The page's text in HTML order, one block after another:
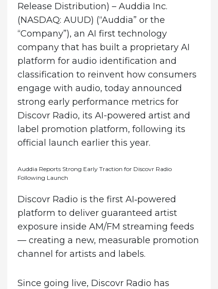
Release Distribution) –Auddia Inc.
(NASDAQ: AUUD) (“Auddia” or the
“Company”), an AI first technology
company that has built a proprietary AI
platform for audio identification and
classification to reinvent how consumers
engage with audio, today announced
strong early performance metrics for
Discovr Radio, its AI-powered artist and
label promotion platform, following its
official launch earlier this year.
Auddia Reports Strong Early Traction for Discovr Radio
Following Launch
Discovr Radio is the first AI‑powered
platform to deliver guaranteed artist
exposure inside AM/FM streaming feeds
— creating a new, measurable promotion
channel for artists and labels.
Since going live, Discovr Radio has